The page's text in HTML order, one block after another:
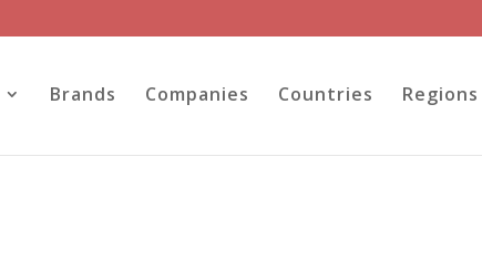
Brands Companies Countries Regions